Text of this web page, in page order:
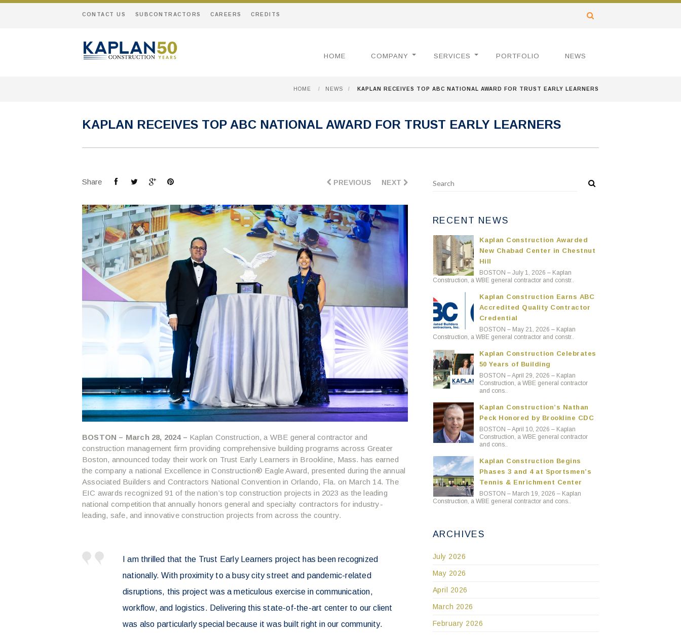
CONTACT US SUBCONTRACTORS CAREERS CREDITS
HOME COMPANY SERVICES PORTFOLIO NEWS
HOME / NEWS / KAPLAN RECEIVES TOP ABC NATIONAL AWARD FOR TRUST EARLY LEARNERS
KAPLAN RECEIVES TOP ABC NATIONAL AWARD FOR TRUST EARLY LEARNERS
Share NEXT
PREVIOUS
BOSTON – March 28, 2024 – Kaplan Construction, a WBE general contractor and
construction management firm providing comprehensive building programs across Greater
Boston, announced today their work on Trust Early Learners in Brookline, Mass. has earned
the company a national Excellence in Construction® Eagle Award, presented during the annual
Associated Builders and Contractors National Convention in Orlando, Fla. on March 14. The
EIC awards recognized 91 of the nation’s top construction projects in 2023 as the leading
national competition that annually honors general and specialty contractors for industry-
leading, safe, and innovative construction projects from across the country.
I am thrilled that the Trust Early Learners project has been recognized
nationally. With proximity to a busy city street and pandemic-related
disruptions, this project was a meticulous exercise in communication,
workflow, and logistics. Delivering this state-of-the-art center to our client
was also particularly special because it was built right in our community.
RECENT NEWS
Kaplan Construction Awarded
New Chabad Center in Chestnut
Hill
BOSTON – July 1, 2026 – Kaplan
Construction, a WBE general contractor and constr..
Kaplan Construction Earns ABC
Accredited Quality Contractor
Credential
BOSTON – May 21, 2026 – Kaplan
Construction, a WBE general contractor and constr..
Kaplan Construction Celebrates
50 Years of Building
BOSTON – April 29, 2026 – Kaplan
Construction, a WBE general contractor
and cons..
Kaplan Construction’s Nathan
Peck Honored by Brookline CDC
BOSTON – April 10, 2026 – Kaplan
Construction, a WBE general contractor
and cons..
Kaplan Construction Begins
Phases 3 and 4 at Sportsmen’s
Tennis & Enrichment Center
BOSTON – March 19, 2026 – Kaplan
Construction, a WBE general contractor and cons..
ARCHIVES
July 2026
May 2026
April 2026
March 2026
February 2026